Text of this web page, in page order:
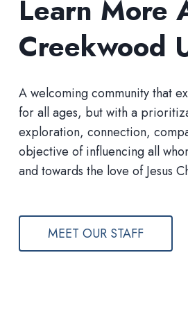
Learn More
Creekwood
A welcoming community that
for all ages, but with a
exploration, connection,
objective of influencing all
and towards the love of Jesus
MEET OUR STAFF